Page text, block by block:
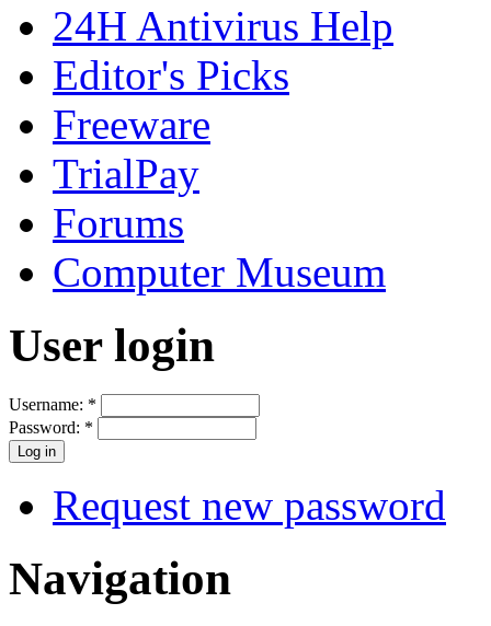
24H Antivirus Help
Editor's Picks
Freeware
TrialPay
Forums
Computer Museum
User login
Username: *
Password: *
Request new password
Navigation